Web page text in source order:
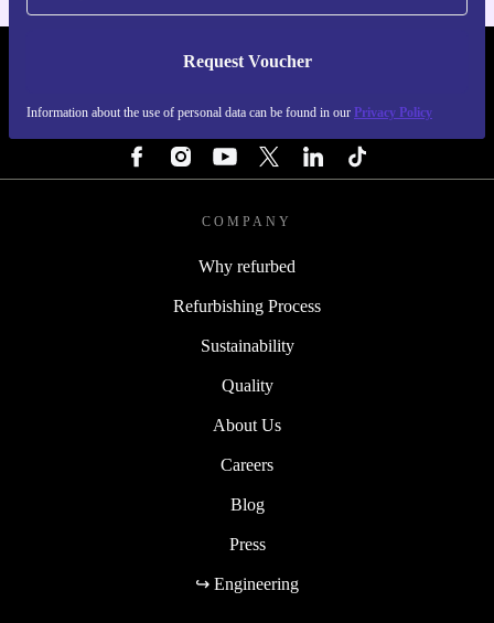
Request Voucher
Information about the use of personal data can be found in our Privacy Policy
REFURBED NETHERLANDS - RETHINK NEW.
COMPANY
Why refurbed
Refurbishing Process
Sustainability
Quality
About Us
Careers
Blog
Press
↪ Engineering